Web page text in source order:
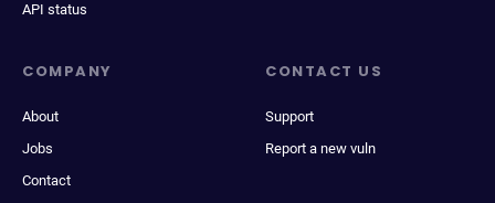
API status
COMPANY
About
Jobs
Contact
CONTACT US
Support
Report a new vuln